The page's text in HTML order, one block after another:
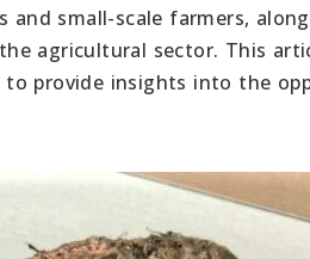
and small-scale farmers,
agricultural sector. This
to provide insights into the